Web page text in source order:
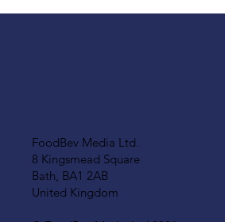
FoodBev Media Ltd.
8 Kingsmead Square
Bath, BA1 2AB
United Kingdom